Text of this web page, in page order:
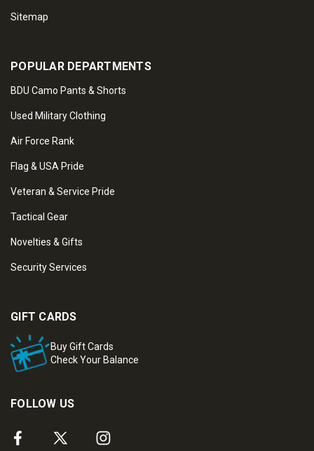
Sitemap
POPULAR DEPARTMENTS
BDU Camo Pants & Shorts
Used Military Clothing
Air Force Rank
Flag & USA Pride
Veteran & Service Pride
Tactical Gear
Novelties & Gifts
Security Services
GIFT CARDS
Buy Gift Cards
Check Your Balance
FOLLOW US